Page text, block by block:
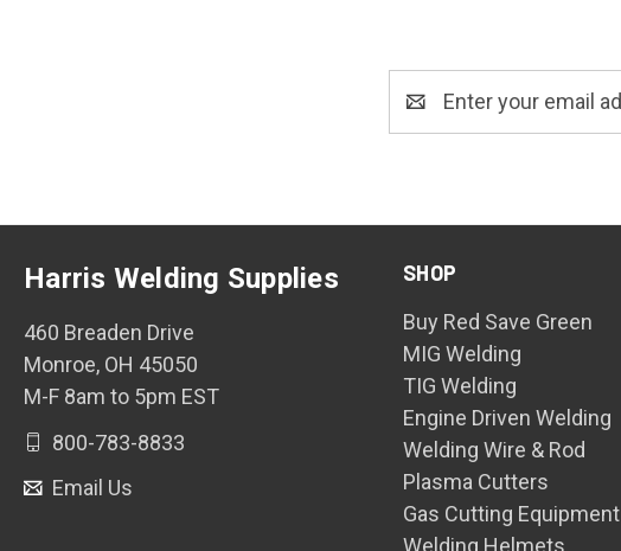
Address
SHOP
Buy Red Save Green
MIG Welding
TIG Welding
Engine Driven Welding
Welding Wire & Rod
Plasma Cutters
Gas Cutting Equipment
Welding Helmets
Harris Welding Supplies
460 Breaden Drive
Monroe, OH 45050
M-F 8am to 5pm EST
800-783-8833
Email Us